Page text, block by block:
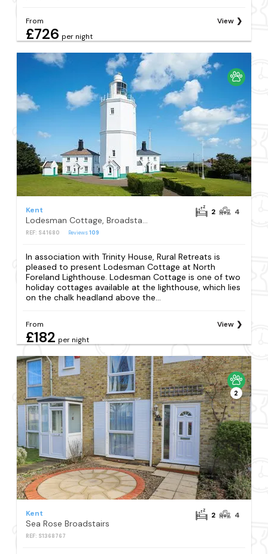
From
£726 per night
View
Kent
Lodesman Cottage, Broadstairs
REF: S41680 Reviews109
2 4
In association with Trinity House, Rural Retreats is
pleased to present Lodesman Cottage at North
Foreland Lighthouse. Lodesman Cottage is one of two
holiday cottages available at the lighthouse, which lies
on the chalk headland above the...
From
£182 per night
View
2
Kent
Sea Rose Broadstairs
REF: S1368767
2 4